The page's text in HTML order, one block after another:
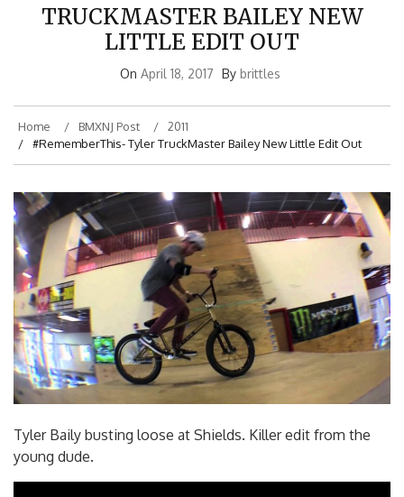
TRUCKMASTER BAILEY NEW
LITTLE EDIT OUT
On April 18, 2017 By brittles
Home BMXNJ Post
2011
#RememberThis- Tyler TruckMaster Bailey New Little Edit Out
Tyler Baily busting loose at Shields. Killer edit from the
young dude.